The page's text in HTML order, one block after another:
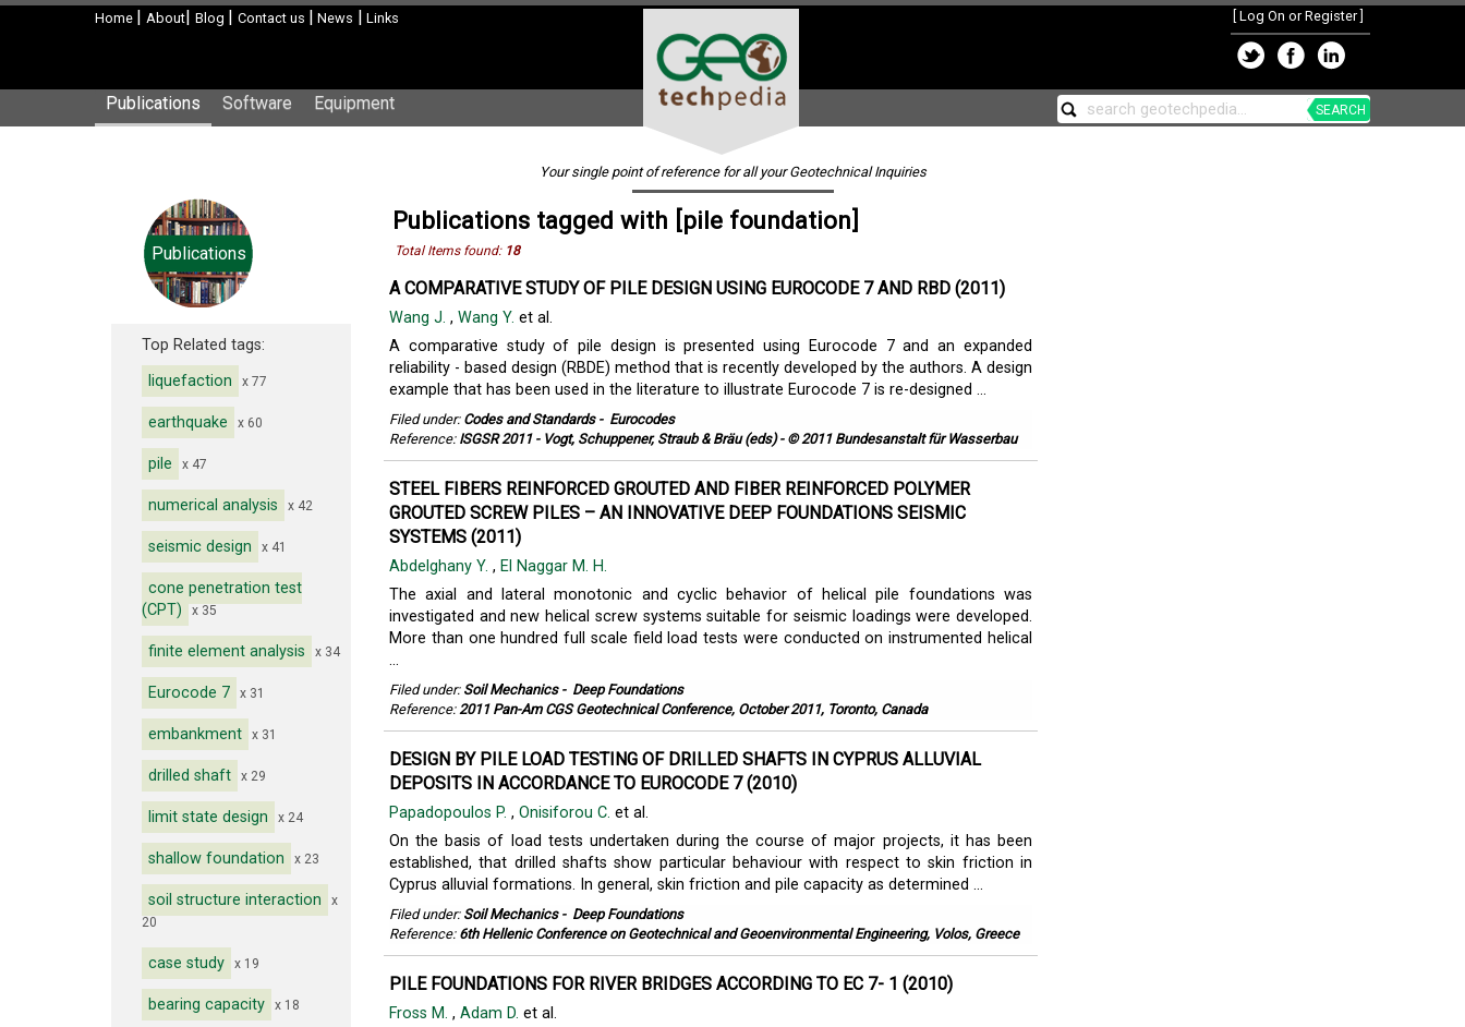
Home | About| Blog | Contact us | News | Links Log On or Register]
Publications Software Equipment SEARCH
Your single point of reference for all your Geotechnical Inquiries
Publications
Top Related tags:
liquefaction
x 77
earthquake x 60
pile x 47
numerical analysis x 42
seismic design x 41
cone penetration test
(CPT)
x 35
finite element analysis x 34
Eurocode 7 x 31
embankment x 31
drilled shaft x 29
limit state design x 24
shallow foundation x 23
soil structure interaction
x
20
case study x 19
bearing capacity x 18
Publications tagged with [pile foundation]
Total Items found: 18
A COMPARATIVE STUDY OF PILE DESIGN USING EUROCODE 7 AND RBD (2011)
Wang J. , Wang Y. et al.
A comparative study of pile design is presented using Eurocode 7 and an expanded
reliability - based design (RBDE) method that is recently developed by the authors. A design
example that has been used in the literature to illustrate Eurocode 7 is re-designed ...
Filed under: Codes and Standards- Eurocodes
Reference: ISGSR 2011 - Vogt, Schuppener, Straub & Bräu (eds) - © 2011 Bundesanstalt für Wasserbau
STEEL FIBERS REINFORCED GROUTED AND FIBER REINFORCED POLYMER
GROUTED SCREW PILES – AN INNOVATIVE DEEP FOUNDATIONS SEISMIC
SYSTEMS (2011)
Abdelghany Y. , El Naggar M. H.
The axial and lateral monotonic and cyclic behavior of helical pile foundations was
investigated and new helical screw systems suitable for seismic loadings were developed.
More than one hundred full scale field load tests were conducted on instrumented helical
...
Filed under: Soil Mechanics- Deep Foundations
Reference:2011 Pan-Am CGS Geotechnical Conference, October 2011, Toronto, Canada
DESIGN BY PILE LOAD TESTING OF DRILLED SHAFTS IN CYPRUS ALLUVIAL
DEPOSITS IN ACCORDANCE TO EUROCODE 7 (2010)
Papadopoulos P. , Onisiforou C. et al.
On the basis of load tests undertaken during the course of major projects, it has been
established, that drilled shafts show particular behaviour with respect to skin friction in
Cyprus alluvial formations. In general, skin friction and pile capacity as determined ...
Filed under: Soil Mechanics- Deep Foundations
Reference: 6th Hellenic Conference on Geotechnical and Geoenvironmental Engineering, Volos, Greece
PILE FOUNDATIONS FOR RIVER BRIDGES ACCORDING TO EC 7- 1 (2010)
Fross M. , Adam D. et al.